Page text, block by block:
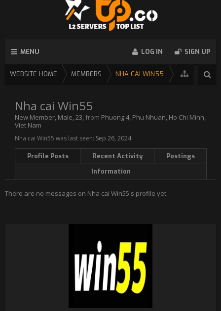
MENU LOG IN SIGN UP
WEBSITE HOME MEMBERS NHA CAI WIN55
Nha cai Win55
New Member, Male, 23, from Phuong 4, Phu Nhuan, Ho Chi Minh,
Viet Nam
Nha cai Win55 was last seen: Sep 26, 2024
Profile Posts Recent Activity
Postings
Information
There are no messages on Nha cai Win55's profile yet.